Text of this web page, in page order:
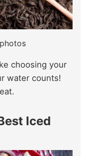
choosing your
water counts!
Iced